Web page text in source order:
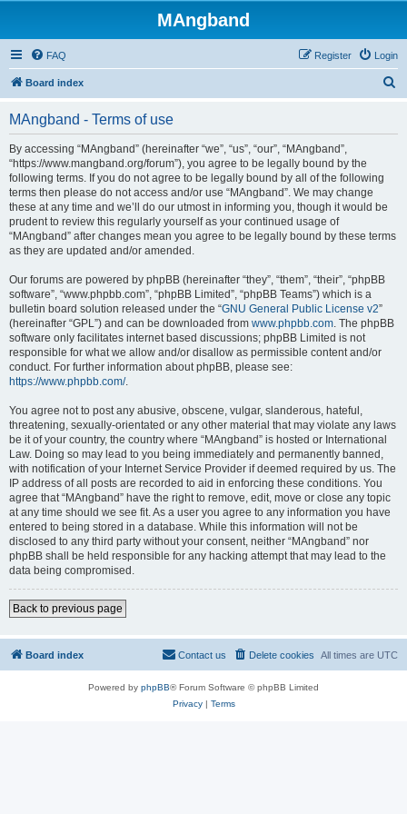
MAngband
FAQ Login
Register
Board index
MAngband - Terms of use
By accessing “MAngband” (hereinafter “we”, “us”, “our”, “MAngband”,
“https://www.mangband.org/forum”), you agree to be legally bound by the
following terms. If you do not agree to be legally bound by all of the following
terms then please do not access and/or use “MAngband”. We may change
these at any time and we’ll do our utmost in informing you, though it would be
prudent to review this regularly yourself as your continued usage of
“MAngband” after changes mean you agree to be legally bound by these terms
as they are updated and/or amended.
Our forums are powered by phpBB (hereinafter “they”, “them”, “their”, “phpBB
software”, “www.phpbb.com”, “phpBB Limited”, “phpBB Teams”) which is a
bulletin board solution released under the “GNU General Public License v2”
(hereinafter “GPL”) and can be downloaded from www.phpbb.com. The phpBB
software only facilitates internet based discussions; phpBB Limited is not
responsible for what we allow and/or disallow as permissible content and/or
conduct. For further information about phpBB, please see:
https://www.phpbb.com/.
You agree not to post any abusive, obscene, vulgar, slanderous, hateful,
threatening, sexually-orientated or any other material that may violate any laws
be it of your country, the country where “MAngband” is hosted or International
Law. Doing so may lead to you being immediately and permanently banned,
with notification of your Internet Service Provider if deemed required by us. The
IP address of all posts are recorded to aid in enforcing these conditions. You
agree that “MAngband” have the right to remove, edit, move or close any topic
at any time should we see fit. As a user you agree to any information you have
entered to being stored in a database. While this information will not be
disclosed to any third party without your consent, neither “MAngband” nor
phpBB shall be held responsible for any hacking attempt that may lead to the
data being compromised.
Back to previous page
Board index All times are UTC
Delete cookies
Contact us
Powered by phpBB® Forum Software © phpBB Limited
Privacy| Terms